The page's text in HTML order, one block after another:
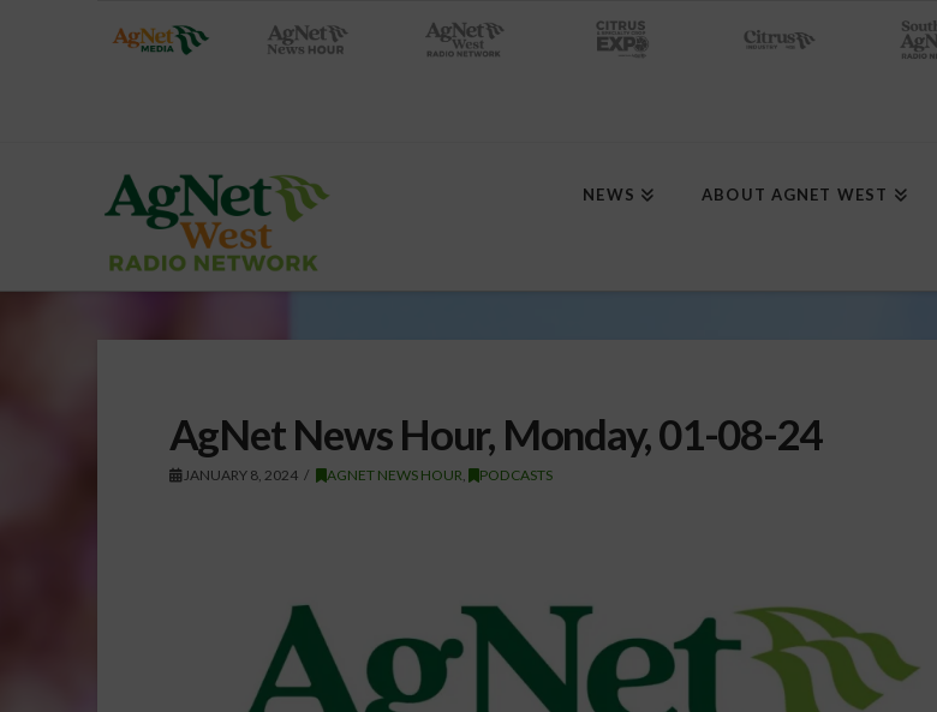
NEWS ABOUT AGNET WEST
AgNet News Hour, Monday, 01-08-24
JANUARY 8, 2024 AGNET NEWS HOUR PODCASTS